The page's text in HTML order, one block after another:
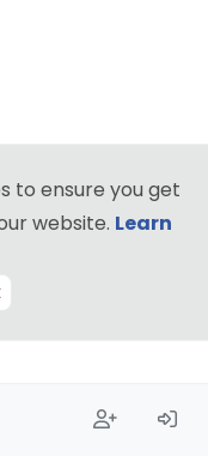
to ensure you get
website. Learn